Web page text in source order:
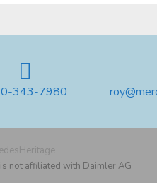
343-7980
not affiliated with Daimler AG